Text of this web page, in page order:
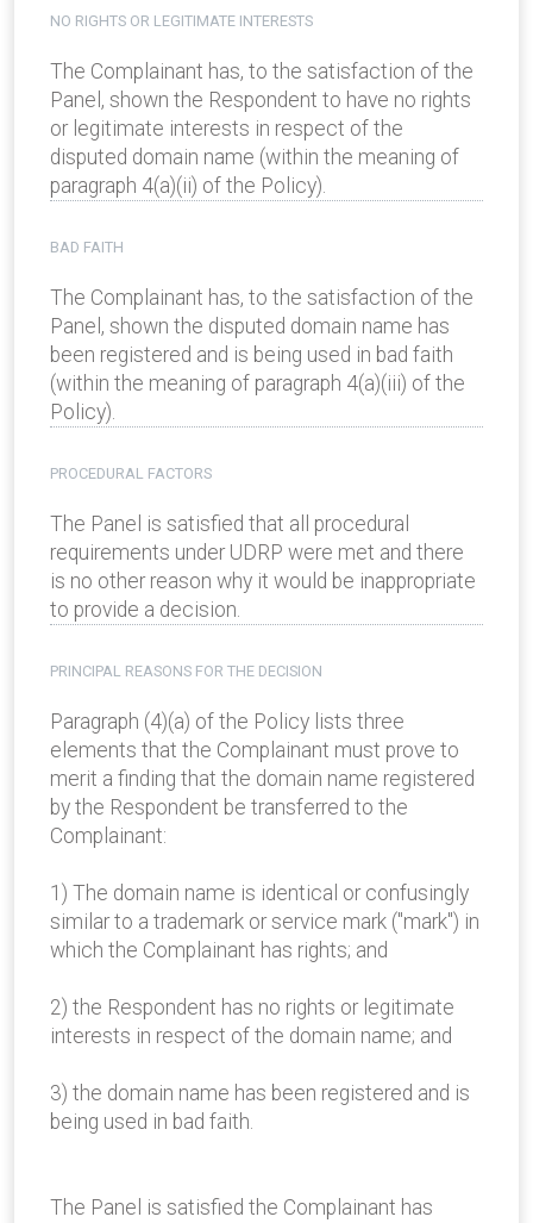
NO RIGHTS OR LEGITIMATE INTERESTS
The Complainant has, to the satisfaction of the
Panel, shown the Respondent to have no rights
or legitimate interests in respect of the
disputed domain name (within the meaning of
paragraph 4(a)(ii) of the Policy).
BAD FAITH
The Complainant has, to the satisfaction of the
Panel, shown the disputed domain name has
been registered and is being used in bad faith
(within the meaning of paragraph 4(a)(iii) of the
Policy).
PROCEDURAL FACTORS
The Panel is satisfied that all procedural
requirements under UDRP were met and there
is no other reason why it would be inappropriate
to provide a decision.
PRINCIPAL REASONS FOR THE DECISION
Paragraph (4)(a) of the Policy lists three
elements that the Complainant must prove to
merit a finding that the domain name registered
by the Respondent be transferred to the
Complainant:
1) The domain name is identical or confusingly
similar to a trademark or service mark ("mark") in
which the Complainant has rights; and
2) the Respondent has no rights or legitimate
interests in respect of the domain name; and
3) the domain name has been registered and is
being used in bad faith.
The Panel is satisfied the Complainant has